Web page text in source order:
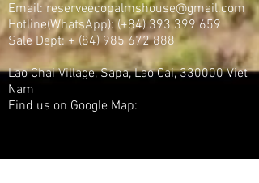
Email: reserveecopalmshouse@gmail.com
Hotline(WhatsApp): (+84)393 399 659
Sale Dept:+(84) 985 672 888
Lao Chai Village, Sapa, Lao Cai, 330000 Viet
Nam
Find us on Google Map: